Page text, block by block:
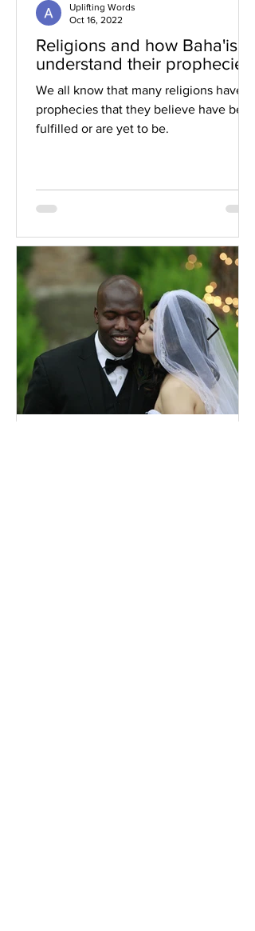
Religions and how Baha'is
understand their prophecies
We all know that many religions have
prophecies that they believe have been
fulfilled or are yet to be.
Uplifting Words
Oct 16, 2022